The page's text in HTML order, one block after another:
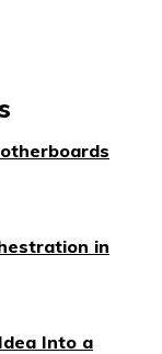
in
Into a